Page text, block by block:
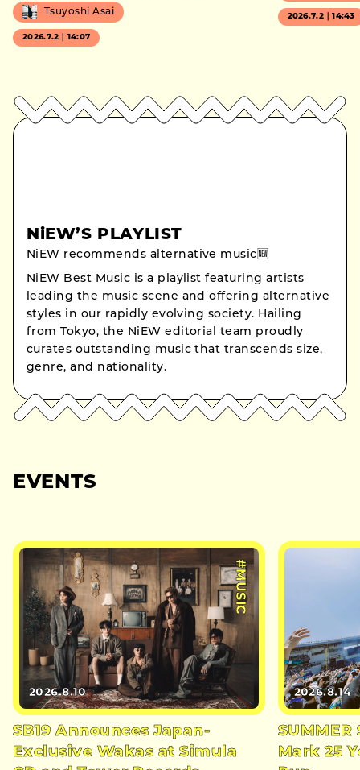
Tsuyoshi Asai
2026.7.2｜14:07
2026.7.2｜14:43
NiEW’S PLAYLIST
NiEW recommends alternative music🆕
NiEW Best Music is a playlist featuring artists
leading the music scene and offering alternative
styles in our rapidly evolving society. Hailing
from Tokyo, the NiEW editorial team proudly
curates outstanding music that transcends size,
genre, and nationality.
EVENTS
#MUSIC
2026.8.10
SB19 Announces Japan-
Exclusive Wakas at Simula
2026.8.14
SUMMER
Mark 25